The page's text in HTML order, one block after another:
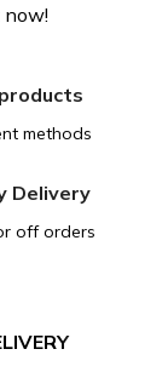
methods
Delivery
off orders